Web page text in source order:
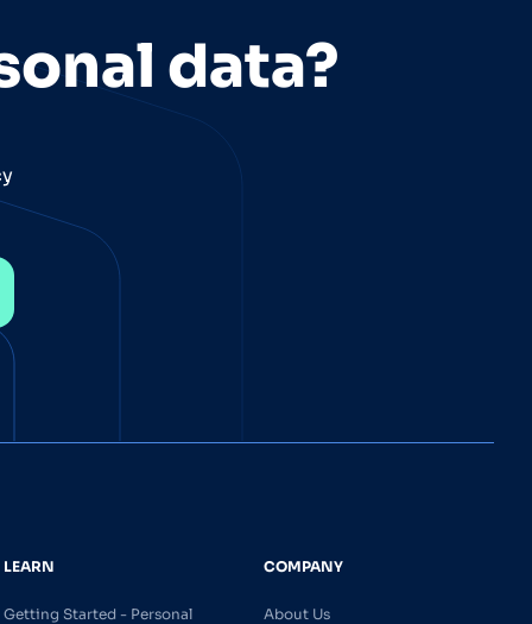
data?
LEARN
Getting Started - Personal
COMPANY
About Us